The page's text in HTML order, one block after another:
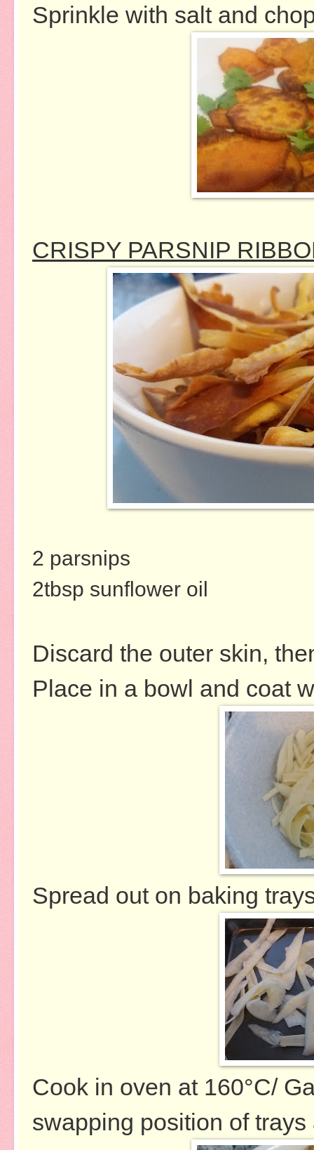
Sprinkle with salt and
CRISPY PARSNIP
2 parsnips
2tbsp sunflower oil
Discard the outer skin,
Place in a bowl and coat
Spread out on baking
Cook in oven at 160°C/
swapping position of